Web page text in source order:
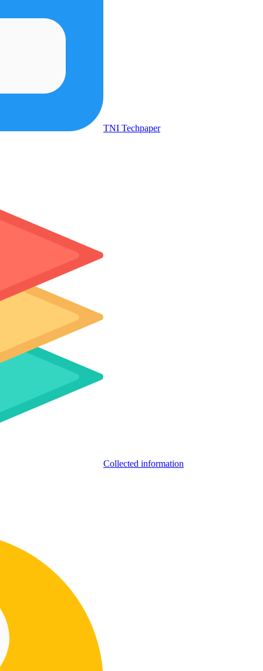
TNI Techpaper
Collected information